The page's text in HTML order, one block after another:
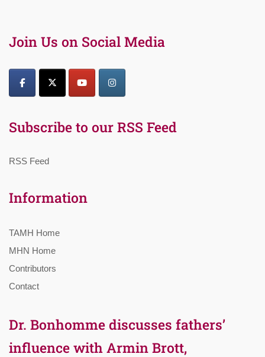
Join Us on Social Media
Subscribe to our RSS Feed
RSS Feed
Information
TAMH Home
MHN Home
Contributors
Contact
Dr. Bonhomme discusses fathers’
influence with Armin Brott,